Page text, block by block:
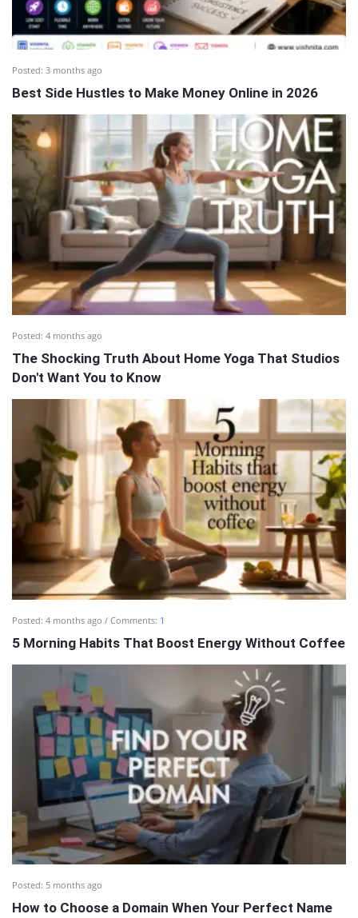
Posted: 3 months ago
Best Side Hustles to Make Money Online in 2026
Posted: 4 months ago
The Shocking Truth About Home Yoga That Studios
Don't Want You to Know
Posted: 4 months ago Comments: 1
5 Morning Habits That Boost Energy Without Coffee
Posted: 5 months ago
How to Choose a Domain When Your Perfect Name